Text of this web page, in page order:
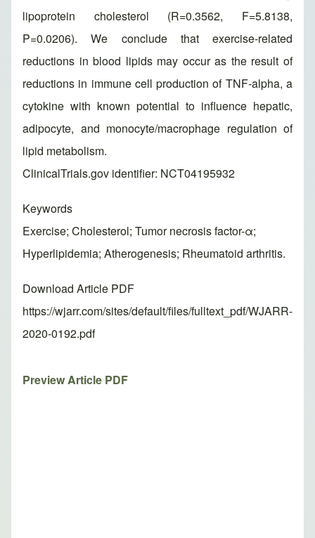
lipoprotein cholesterol (R=0.3562, F=5.8138,
P=0.0206). We conclude that exercise-related
reductions in blood lipids may occur as the result of
reductions in immune cell production of TNF-alpha, a
cytokine with known potential to influence hepatic,
adipocyte, and monocyte/macrophage regulation of
lipid metabolism.
ClinicalTrials.gov identifier: NCT04195932
Keywords
Exercise; Cholesterol; Tumor necrosis factor-α;
Hyperlipidemia; Atherogenesis; Rheumatoid arthritis.
Download Article PDF
https://wjarr.com/sites/default/files/fulltext_pdf/WJARR-
2020-0192.pdf
Preview Article PDF